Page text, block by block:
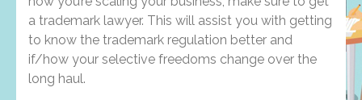
a trademark lawyer. This will assist you with getting
to know the trademark regulation better and
if/how your selective freedoms change over the
long haul.